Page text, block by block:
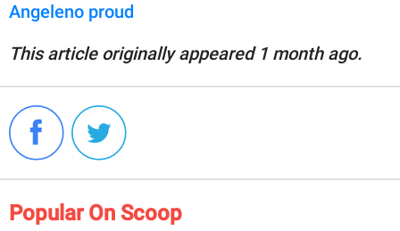
Angeleno proud
This article originally appeared 1 month ago.
Popular On Scoop